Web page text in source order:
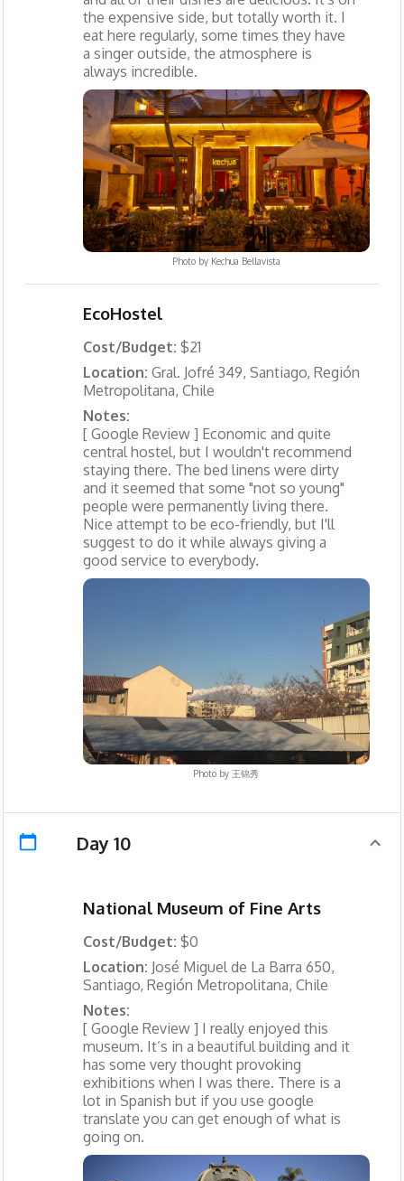
the expensive side, but totally worth it. I
eat here regularly, some times they have
a singer outside, the atmosphere is
always incredible.
Photo by Kechua Bellavista
EcoHostel
Cost/Budget: $21
Location: Gral. Jofré 349, Santiago, Región
Metropolitana, Chile
Notes:
[ Google Review ] Economic and quite
central hostel, but I wouldn't recommend
staying there. The bed linens were dirty
and it seemed that some "not so young"
people were permanently living there.
Nice attempt to be eco-friendly, but I'll
suggest to do it while always giving a
good service to everybody.
Photo by王锦秀
Day 10
National Museum of Fine Arts
Cost/Budget: $0
Location: José Miguel de La Barra 650,
Santiago, Región Metropolitana, Chile
Notes:
[ Google Review ] I really enjoyed this
museum. It’s in a beautiful building and it
has some very thought provoking
exhibitions when I was there. There is a
lot in Spanish but if you use google
translate you can get enough of what is
going on.